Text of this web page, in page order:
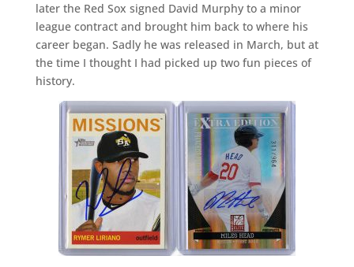
later the Red Sox signed David Murphy to a minor
league contract and brought him back to where his
career began. Sadly he was released in March, but at
the time I thought I had picked up two fun pieces of
history.